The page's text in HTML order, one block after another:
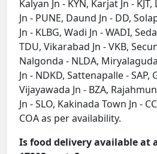
Kalyan Jn - KYN, Karjat Jn -
Jn - PUNE, Daund Jn - DD,
Jn - KLBG, Wadi Jn - WADI,
TDU, Vikarabad Jn - VKB,
Nalgonda - NLDA,
Jn - NDKD, Sattenapalle - SAP,
Vijayawada Jn - BZA,
Jn - SLO, Kakinada Town Jn -
COA as per availability.
Is food delivery available at